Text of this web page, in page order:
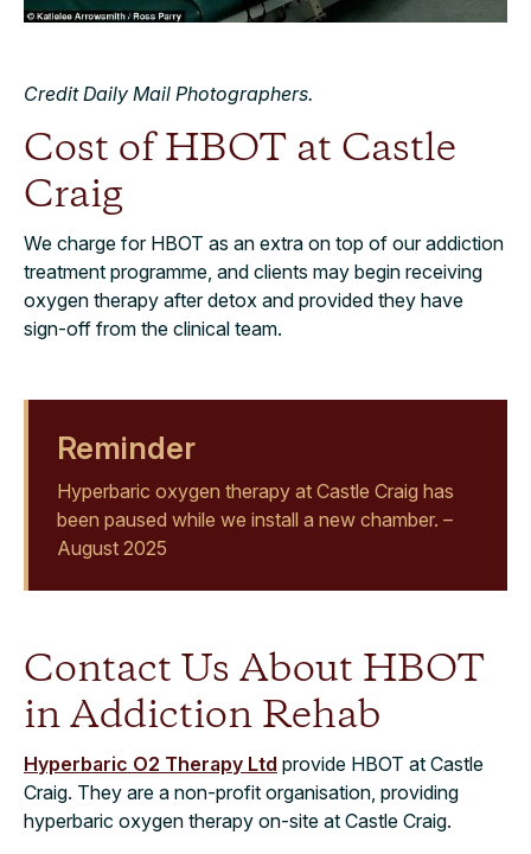
Credit Daily Mail Photographers.
Cost of HBOT at Castle
Craig
We charge for HBOT as an extra on top of our addiction
treatment programme, and clients may begin receiving
oxygen therapy after detox and provided they have
sign-off from the clinical team.
Reminder
Hyperbaric oxygen therapy at Castle Craig has
been paused while we install a new chamber. –
August 2025
Contact Us About HBOT
in Addiction Rehab
Hyperbaric O2 Therapy Ltd provide HBOT at Castle
Craig. They are a non-profit organisation, providing
hyperbaric oxygen therapy on-site at Castle Craig.